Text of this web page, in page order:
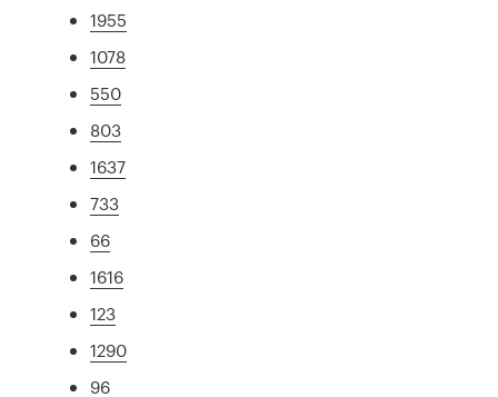
1955
1078
550
803
1637
733
66
1616
123
1290
96